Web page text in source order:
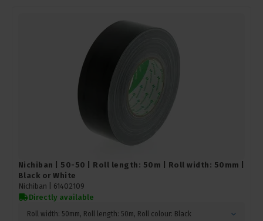
Nichiban | 50-50 | Roll length: 50m | Roll width: 50mm |
Black or White
Nichiban | 61402109
Directly available
Roll width: 50mm, Roll length: 50m, Roll colour: Black